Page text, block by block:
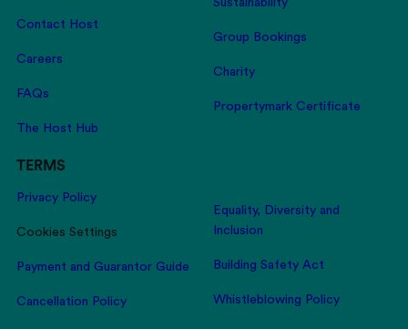
Contact Host
Careers
FAQs
The Host Hub
Sustainability
Group Bookings
Charity
Propertymark Certificate
TERMS
Privacy Policy
Cookies Settings
Payment and Guarantor Guide
Cancellation Policy
Equality, Diversity and
Inclusion
Building Safety Act
Whistleblowing Policy